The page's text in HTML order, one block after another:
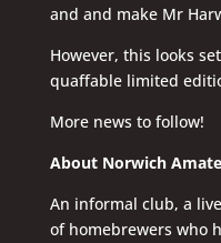
and and make Mr
However, this looks
quaffable limited
More news to follow!
About Norwich
An informal club, a
of homebrewers who